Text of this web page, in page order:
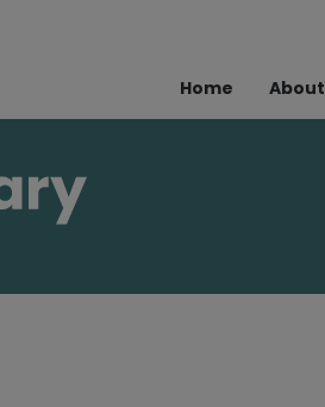
Home About